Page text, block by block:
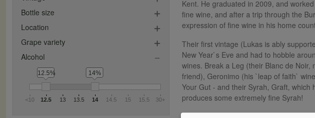
Bottle size
Location
Grape variety
Alcohol
12.5% 14%
<10 12.5 13 13.5 14 14.5 15 15.5 30+
Kent. He graduated in 2009, and
fine wine, and after a trip through the
expression of fine wine in his home
Their first vintage (Lukas is ably
New Year`s Eve and had to hobble
wines. Break a Leg (their Blanc de
friend), Geronimo (his `leap of faith`
Your Gut - and their Syrah, Graft,
produces some extremely fine Syrah!